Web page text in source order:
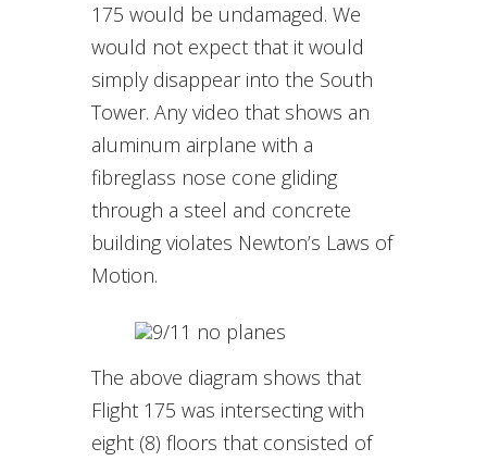
175 would be undamaged. We
would not expect that it would
simply disappear into the South
Tower. Any video that shows an
aluminum airplane with a
fibreglass nose cone gliding
through a steel and concrete
building violates Newton’s Laws of
Motion.
The above diagram shows that
Flight 175 was intersecting with
eight (8) floors that consisted of